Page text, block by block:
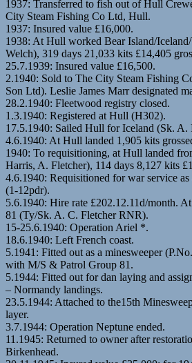
1937: Transferred to fish out of Hull
City Steam Fishing Co Ltd, Hull.
1937: Insured value £16,000.
1938: At Hull worked Bear Island/
Welch), 319 days 21,033 kits £14,405
25.7.1939: Insured value £16,500.
2.1940: Sold to The City Steam Fishing
Son Ltd). Leslie James Marr designated
28.2.1940: Fleetwood registry closed.
1.3.1940: Registered at Hull (H302).
17.5.1940: Sailed Hull for Iceland (Sk. A.
4.6.1940: At Hull landed 1,905 kits
1940: To requisitioning, at Hull landed
Harris, A. Fletcher), 114 days 8,127 kits
4.6.1940: Requisitioned for war service
(1-12pdr).
5.6.1940: Hire rate £202.12.11d/month.
81 (Ty/Sk. A. C. Fletcher RNR).
15-25.6.1940: Operation Ariel *.
18.6.1940: Left French coast.
5.1941: Fitted out as a minesweeper
with M/S & Patrol Group 81.
5.1944: Fitted out for dan laying and
– Normandy landings.
23.5.1944: Attached to the15th
layer.
3.7.1944: Operation Neptune ended.
11.1945: Returned to owner after
Birkenhead.